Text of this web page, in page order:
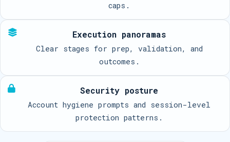
caps.
Execution panoramas
Clear stages for prep, validation, and
outcomes.
Security posture
Account hygiene prompts and session-level
protection patterns.